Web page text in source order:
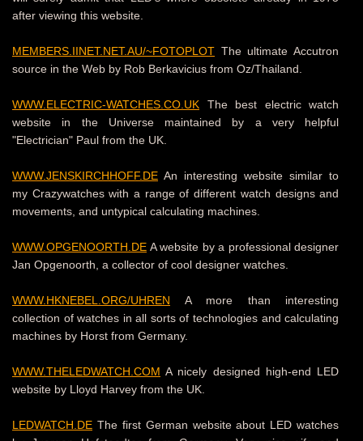
after viewing this website.
MEMBERS.IINET.NET.AU/~FOTOPLOT The ultimate Accutron
source in the Web by Rob Berkavicius from Oz/Thailand
WWW.ELECTRIC-WATCHES.CO.UK The best electric watch
website in the Universe maintained by a very helpful
"Electrician" Paul from the UK.
WWW.JENSKIRCHHOFF.DE An interesting website similar to
my Crazywatches with a range of different watch designs and
movements, and untypical calculating machines.
WWW.OPGENOORTH.DE A website by a professional designer
Jan Opgenoorth, a collector of cool designer watches.
WWW.HKNEBEL.ORG/UHREN A more than interesting
collection of watches in all sorts of technologies and calculating
machines by Horst from Germany.
WWW.THELEDWATCH.COM A nicely designed high-end LED
website by Lloyd Harvey from the UK.
LEDWATCH.DE The first German website about LED watches